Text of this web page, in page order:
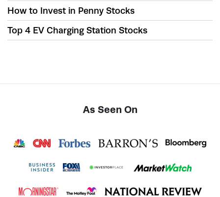
How to Invest in Penny Stocks
Top 4 EV Charging Station Stocks
As Seen On